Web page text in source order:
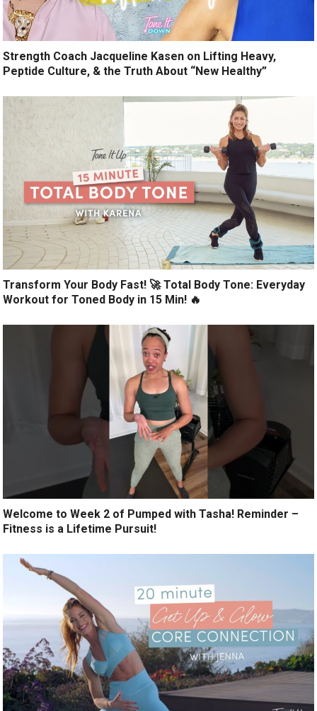
Strength Coach Jacqueline Kasen on Lifting Heavy,
Peptide Culture, & the Truth About “New Healthy”
Transform Your Body Fast! 🚀 Total Body Tone: Everyday
Workout for Toned Body in 15 Min! 🔥
Welcome to Week 2 of Pumped with Tasha! Reminder –
Fitness is a Lifetime Pursuit!